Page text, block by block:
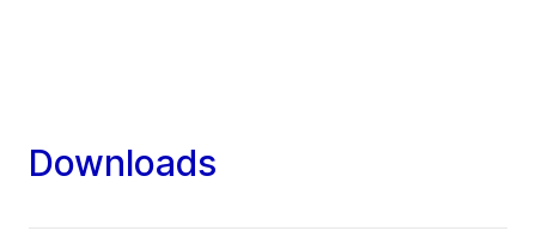
Downloads